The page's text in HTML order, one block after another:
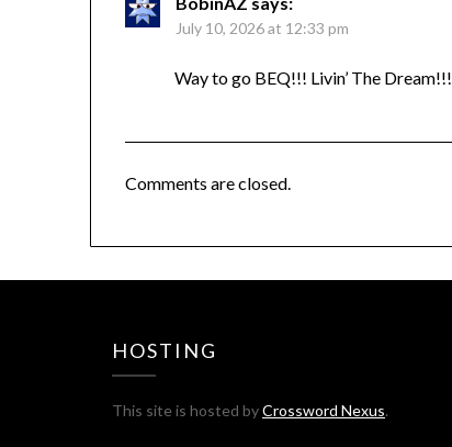
July 10, 2026 at 12:33 pm
Way to go BEQ!!! Livin’ The Dream!!!
Comments are closed.
HOSTING
This site is hosted byCrossword Nexus.